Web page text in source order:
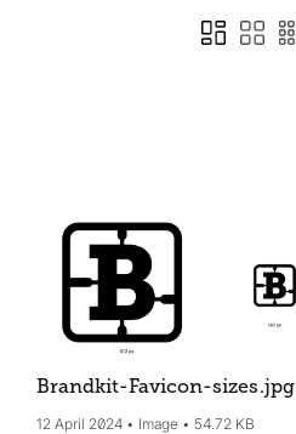
Brandkit-Favicon-sizes.jpg
12 April 2024 Image 54.72 KB